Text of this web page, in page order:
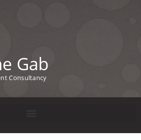
Gab
Consultancy